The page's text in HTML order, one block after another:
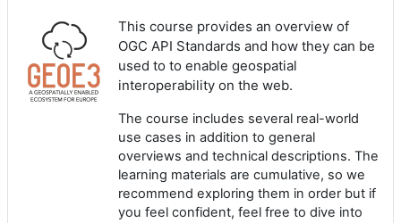
This course provides an overview of
OGC API Standards and how they can be
used to to enable geospatial
interoperability on the web.
The course includes several real-world
use cases in addition to general
overviews and technical descriptions. The
learning materials are cumulative, so we
recommend exploring them in order but if
you feel confident, feel free to dive into